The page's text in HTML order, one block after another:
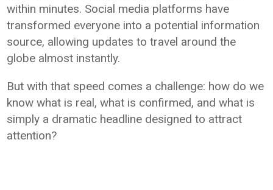
within minutes. Social media platforms have
transformed everyone into a potential information
source, allowing updates to travel around the
globe almost instantly.
But with that speed comes a challenge: how do we
know what is real, what is confirmed, and what is
simply a dramatic headline designed to attract
attention?